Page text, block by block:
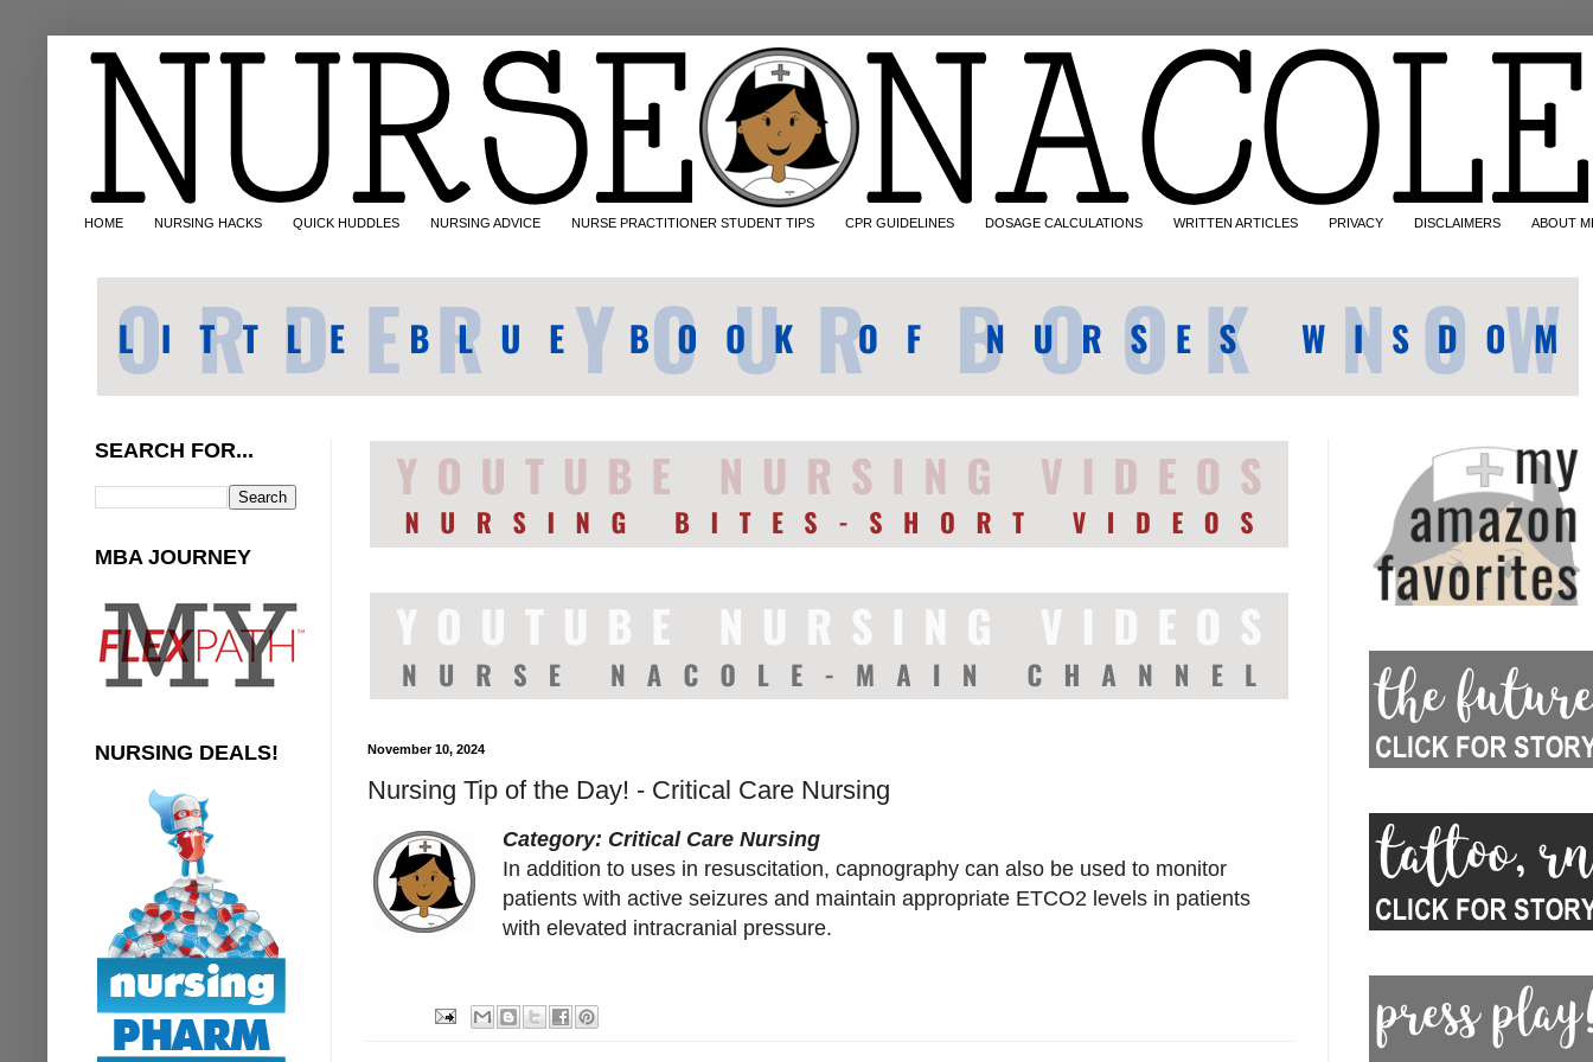
HOME NURSING HACKS QUICK HUDDLES NURSING ADVICE NURSE PRACTITIONER STUDENT TIPS CPR GUIDELINES DOSAGE CALCULATIONS WRITTEN ARTICLES PRIVACY DISCLAIMERS ABOUT
November 10, 2024
Nursing Tip of the Day! - Critical Care Nursing
Category: Critical Care Nursing
In addition to uses in resuscitation, capnography can also be used to monitor
patients with active seizures and maintain appropriate ETCO2 levels in patients
with elevated intracranial pressure.
SEARCH FOR...
MBA JOURNEY
NURSING DEALS!